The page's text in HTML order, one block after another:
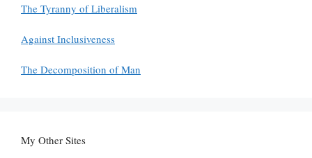
The Tyranny of Liberalism
Against Inclusiveness
The Decomposition of Man
My Other Sites